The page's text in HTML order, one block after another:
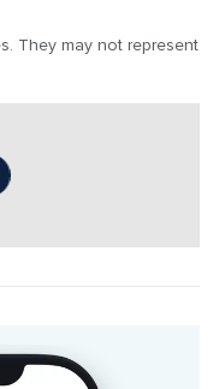
They may not represent